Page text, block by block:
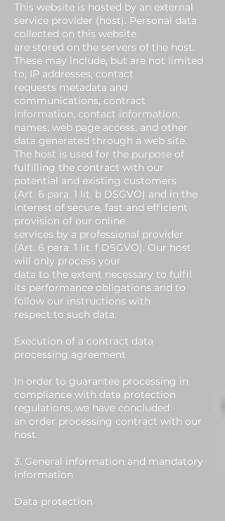
This website is hosted by an external
service provider (host). Personal data
collected on this website
are stored on the servers of the host.
These may include, but are not limited
to, IP addresses, contact
requests metadata and
communications, contract
information, contact information,
names, web page access, and other
data generated through a web site.
The host is used for the purpose of
fulfilling the contract with our
potential and existing customers
(Art. 6 para. 1 lit. b DSGVO) and in the
interest of secure, fast and efficient
provision of our online
services by a professional provider
(Art. 6 para. 1 lit. f DSGVO). Our host
will only process your
data to the extent necessary to fulfil
its performance obligations and to
follow our instructions with
respect to such data.
Execution of a contract data
processing agreement
In order to guarantee processing in
compliance with data protection
regulations, we have concluded
an order processing contract with our
host.
3. General information and mandatory
information
Data protection